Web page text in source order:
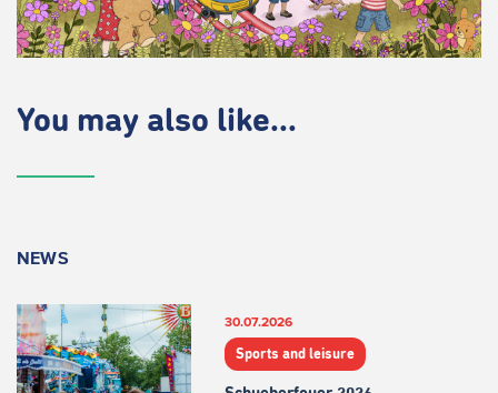
You may also like...
NEWS
30.07.2026
Sports and leisure